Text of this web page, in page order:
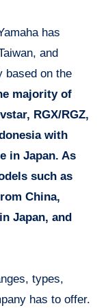
has
and
based on the
majority of
RGX/RGZ,
with
in Japan. As
such as
China,
Japan, and
types,
has to offer.